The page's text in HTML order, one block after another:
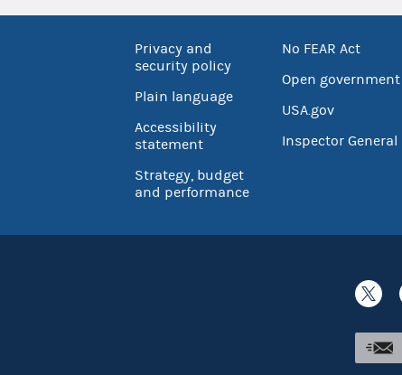
Privacy and
security policy
Plain language
Accessibility
statement
Strategy, budget
and performance
No FEAR Act
Open government
USA.gov
Inspector General